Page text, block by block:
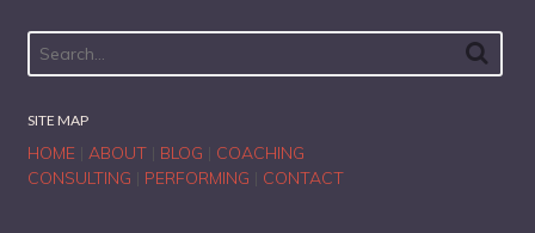
SITE MAP
HOME| ABOUT| BLOG
COACHING
CONSULTING
PERFORMING CONTACT